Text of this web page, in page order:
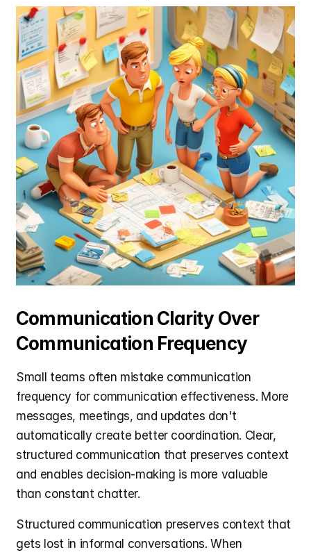
Communication Clarity Over
Communication Frequency
Small teams often mistake communication
frequency for communication effectiveness. More
messages, meetings, and updates don't
automatically create better coordination. Clear,
structured communication that preserves context
and enables decision-making is more valuable
than constant chatter.
Structured communication preserves context that
gets lost in informal conversations. When